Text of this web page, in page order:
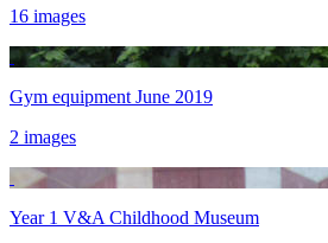
16 images
Gym equipment June 2019
2 images
Year 1 V&A Childhood Museum